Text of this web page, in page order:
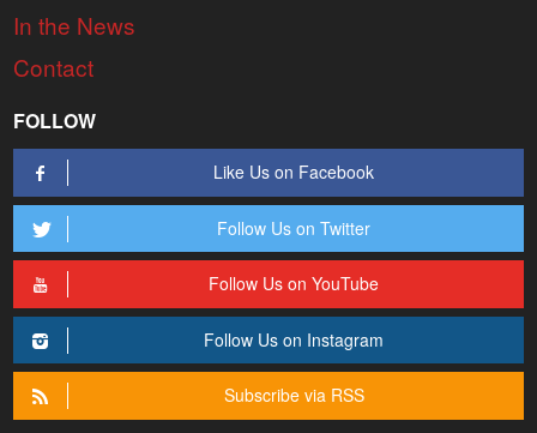
In the News
Contact
FOLLOW
Like Us on Facebook
Follow Us on Twitter
Follow Us on YouTube
Follow Us on Instagram
Subscribe via RSS